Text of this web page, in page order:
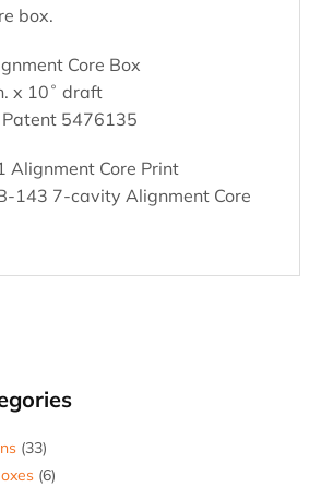
box.
Core Box
x 10˚ draft
5476135
Alignment Core Print
143 7-cavity Alignment Core
(33)
(6)